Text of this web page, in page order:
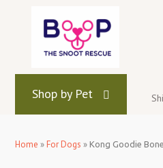
Shop by Pet
Home »For Dogs » Kong Goodie